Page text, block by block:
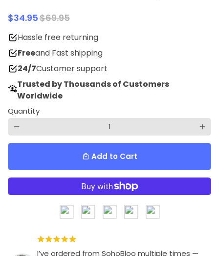
$34.95$69.95
Hassle free returning
Freeand Fast shipping
24/7Customer support
Trusted by Thousands of Customers
Worldwide
Quantity
remove add
local_mall Add to Cart
I’ve ordered from SohoBloo multiple times —